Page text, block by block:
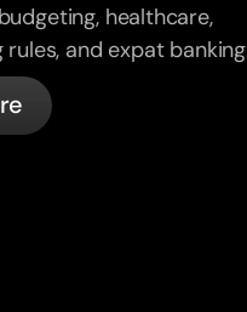
healthcare,
rules, and expat banking
bunq.